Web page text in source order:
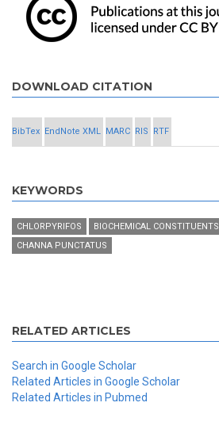
DOWNLOAD CITATION
BibTex EndNote XML MARC RIS RTF
KEYWORDS
CHLORPYRIFOS BIOCHEMICAL CONSTITUENTS
CHANNA PUNCTATUS
RELATED ARTICLES
Search in Google Scholar
Related Articles in Google Scholar
Related Articles in Pubmed